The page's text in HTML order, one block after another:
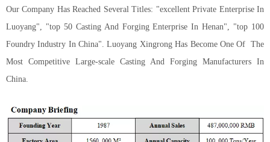
Our Company Has Reached Several Titles: "excellent Private Enterprise In
Luoyang", "top 50 Casting And Forging Enterprise In Henan", "top 100
Foundry Industry In China". Luoyang Xingrong Has Become One Of
The
Most Competitive Large-scale Casting And Forging Manufacturers In
China.